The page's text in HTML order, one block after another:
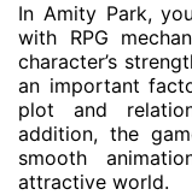
In Amity Park,
with RPG
character’s
an important
plot and
addition, the
smooth
attractive world.